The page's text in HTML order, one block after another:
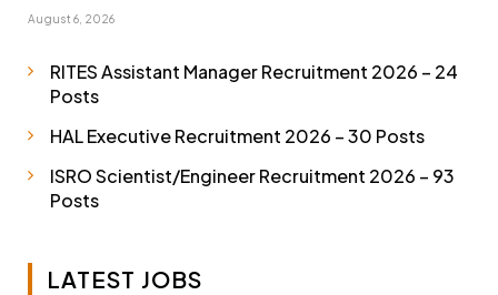
August 6, 2026
RITES Assistant Manager Recruitment 2026 – 24
Posts
HAL Executive Recruitment 2026 – 30 Posts
ISRO Scientist/Engineer Recruitment 2026 – 93
Posts
LATEST JOBS